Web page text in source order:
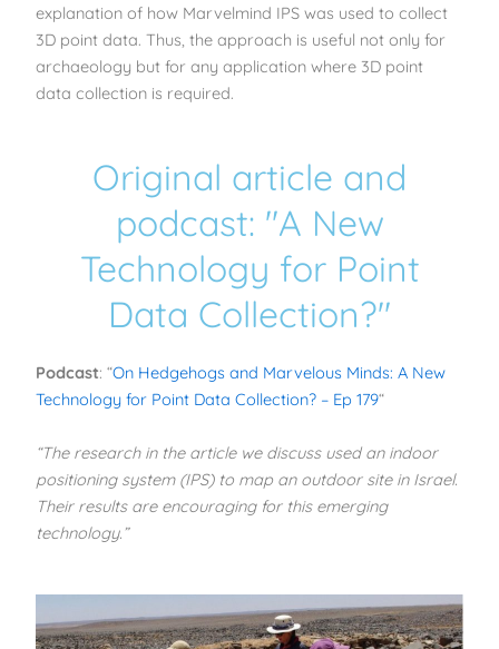
explanation of how Marvelmind IPS was used to collect
3D point data. Thus, the approach is useful not only for
archaeology but for any application where 3D point
data collection is required.
Original article and
podcast: "A New
Technology for Point
Data Collection?"
Podcast: “On Hedgehogs and Marvelous Minds: A New
Technology for Point Data Collection? – Ep 179“
“The research in the article we discuss used an indoor
positioning system (IPS) to map an outdoor site in Israel.
Their results are encouraging for this emerging
technology.”